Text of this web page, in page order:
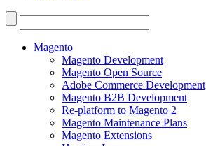
Search
for:
Magento
Magento Development
Magento Open Source
Adobe Commerce Development
Magento B2B Development
Re-platform to Magento 2
Magento Maintenance Plans
Magento Extensions